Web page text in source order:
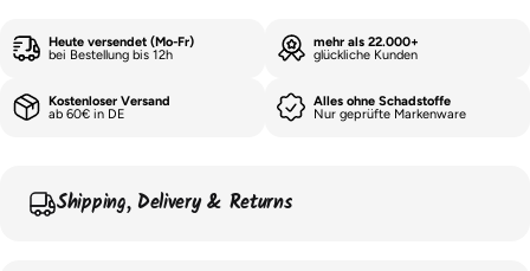
Heute versendet (Mo-Fr)
bei Bestellung bis 12h
mehr als 22.000+
glückliche Kunden
Kostenloser Versand
ab 60€ in DE
Alles ohne Schadstoffe
Nur geprüfte Markenware
Shipping, Delivery & Returns